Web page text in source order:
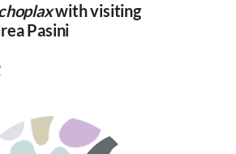
with visiting
Pasini